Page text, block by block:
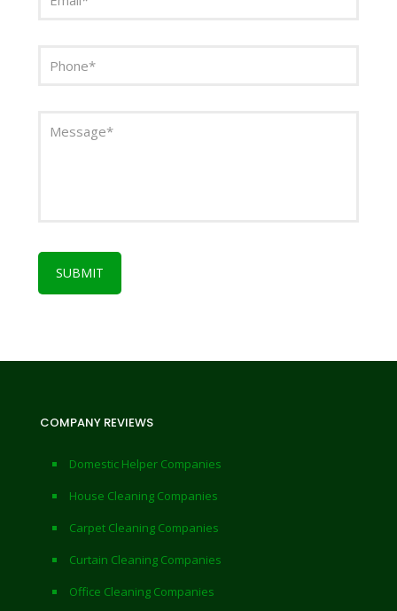
COMPANY REVIEWS
Domestic Helper Companies
House Cleaning Companies
Carpet Cleaning Companies
Curtain Cleaning Companies
Office Cleaning Companies